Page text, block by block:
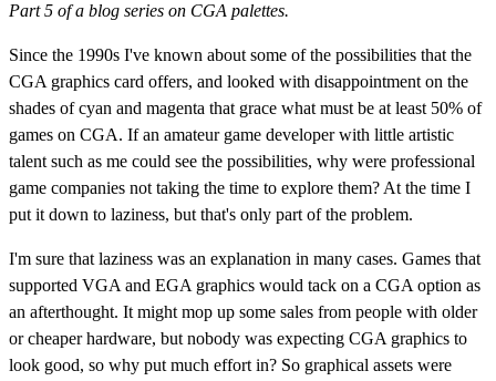
Part 5 of a blog series on CGA palettes.
Since the 1990s I've known about some of the possibilities that the
CGA graphics card offers, and looked with disappointment on the
shades of cyan and magenta that grace what must be at least 50% of
games on CGA. If an amateur game developer with little artistic
talent such as me could see the possibilities, why were professional
game companies not taking the time to explore them? At the time I
put it down to laziness, but that's only part of the problem.
I'm sure that laziness was an explanation in many cases. Games that
supported VGA and EGA graphics would tack on a CGA option as
an afterthought. It might mop up some sales from people with older
or cheaper hardware, but nobody was expecting CGA graphics to
look good, so why put much effort in? So graphical assets were